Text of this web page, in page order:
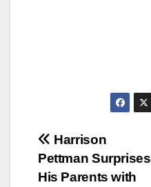
Post
navigation
Harrison
Pettman Surprises
His Parents with